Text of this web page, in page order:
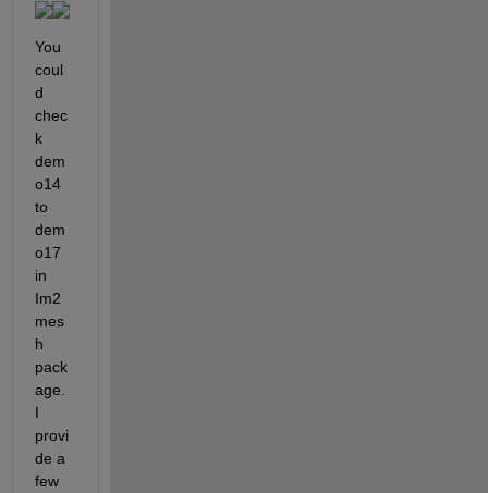
You
coul
d
chec
k
dem
o14
to
dem
o17
in
Im2
mes
h
pack
age.
I
provi
de a
few